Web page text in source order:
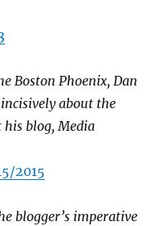
Boston Phoenix, Dan
about the
blog, Media
2015
blogger’s imperative